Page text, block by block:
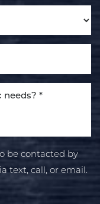
be contacted by
text, call, or email.